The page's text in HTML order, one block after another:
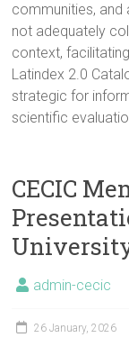
communities,
not adequately
context,
Latindex 2.0
strategic for
scientific
CECIC
admin-cecic
26 January, 2026